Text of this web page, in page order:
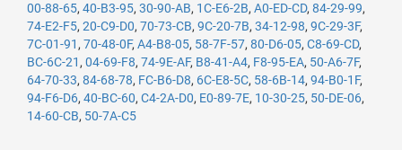
00-88-65, 40-B3-95, 30-90-AB, 1C-E6-2B, A0-ED-CD, 84-29-99,
74-E2-F5, 20-C9-D0, 70-73-CB, 9C-20-7B, 34-12-98, 9C-29-3F,
7C-01-91 , 70-48-0F, A4-B8-05, 58-7F-57, 80-D6-05, C8-69-CD,
BC-6C-21 , 04-69-F8, 74-9E-AF, B8-41-A4, F8-95-EA, 50-A6-7F,
64-70-33, 84-68-78, FC-B6-D8, 6C-E8-5C, 58-6B-14, 94-B0-1F,
94-F6-D6, 40-BC-60, C4-2A-D0, E0-89-7E, 10-30-25, 50-DE-06,
14-60-CB, 50-7A-C5